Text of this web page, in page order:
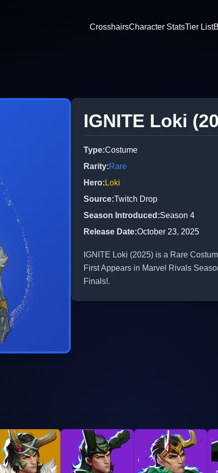
CrosshairsCharacter StatsTier List
IGNITE Loki
Type:Costume
Rarity:Rare
Hero: Loki
Source:Twitch Drop
Season Introduced :Season 4
Release Date:October 23, 2025
IGNITE Loki (2025) is a Rare
First Appears in Marvel Rivals
Finals!.